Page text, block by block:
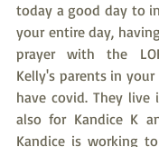
today a good day to
your entire day,
prayer with the
Kelly's parents in
have covid. They live
also for Kandice K
Kandice is working